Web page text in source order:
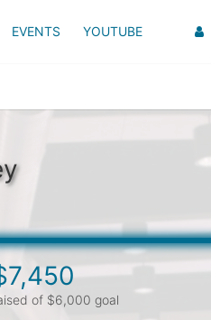
EVENTS YOUTUBE
of $6,000 goal